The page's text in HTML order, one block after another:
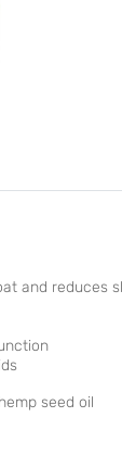
and reduces
seed oil